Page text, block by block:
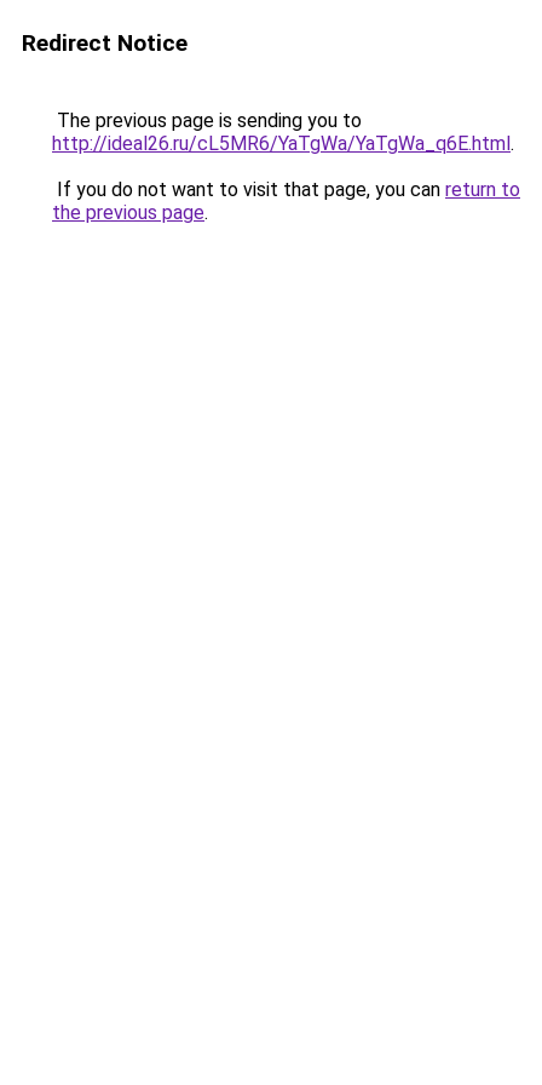
Redirect Notice
The previous page is sending you to
http://ideal26.ru/cL5MR6/YaTgWa/YaTgWa_q6E.html.
If you do not want to visit that page, you can return to
the previous page.